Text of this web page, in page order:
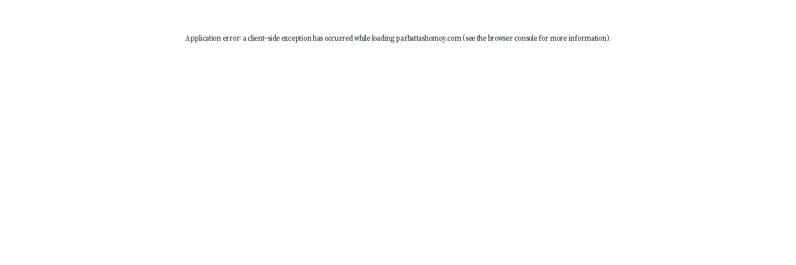
Application error: aclient-side exception has occurred while loadingparbattashomoy.com(see thebrowser consolefor more information).